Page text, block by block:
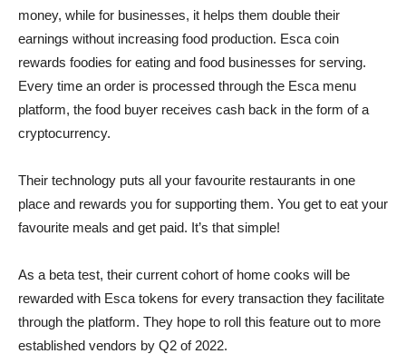
money, while for businesses, it helps them double their
earnings without increasing food production. Esca coin
rewards foodies for eating and food businesses for serving.
Every time an order is processed through the Esca menu
platform, the food buyer receives cash back in the form of a
cryptocurrency.
Their technology puts all your favourite restaurants in one
place and rewards you for supporting them. You get to eat your
favourite meals and get paid. It’s that simple!
As a beta test, their current cohort of home cooks will be
rewarded with Esca tokens for every transaction they facilitate
through the platform. They hope to roll this feature out to more
established vendors by Q2 of 2022.